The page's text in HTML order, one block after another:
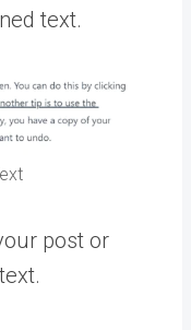
text.
post or